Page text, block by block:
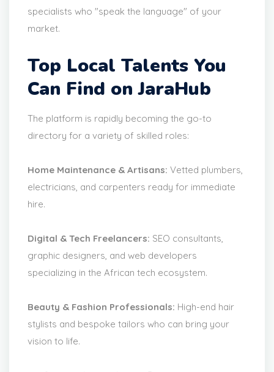
specialists who "speak the language" of your
market.
Top Local Talents You
Can Find on JaraHub
The platform is rapidly becoming the go-to
directory for a variety of skilled roles:
Home Maintenance & Artisans: Vetted plumbers,
electricians, and carpenters ready for immediate
hire.
Digital & Tech Freelancers: SEO consultants,
graphic designers, and web developers
specializing in the African tech ecosystem.
Beauty & Fashion Professionals: High-end hair
stylists and bespoke tailors who can bring your
vision to life.